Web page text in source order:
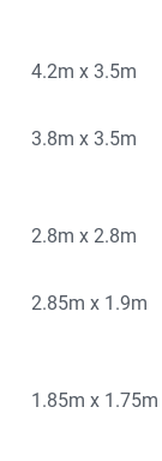
4.2m x 3.5m
3.8m x 3.5m
2.8m x 2.8m
2.85m x 1.9m
1.85m x 1.75m